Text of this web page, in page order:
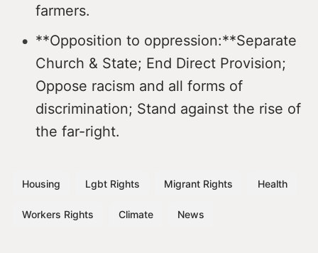
farmers.
**Opposition to oppression:**Separate
Church & State; End Direct Provision;
Oppose racism and all forms of
discrimination; Stand against the rise of
the far-right.
Housing Lgbt Rights Migrant Rights Health
Workers Rights Climate News